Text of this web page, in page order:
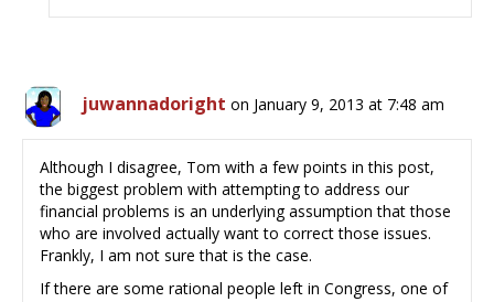
juwannadoright on January 9, 2013 at 7:48 am
Although I disagree, Tom with a few points in this post,
the biggest problem with attempting to address our
financial problems is an underlying assumption that those
who are involved actually want to correct those issues.
Frankly, I am not sure that is the case.
If there are some rational people left in Congress, one of